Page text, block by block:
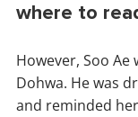
where to
However, Soo
Dohwa. He was
and reminded